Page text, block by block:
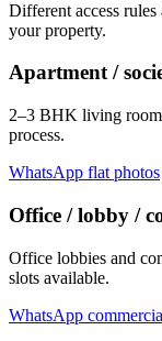
Different access
your property.
Apartment /
2–3 BHK living
process.
WhatsApp flat photos
Office / lobby /
Office lobbies and
slots available.
WhatsApp